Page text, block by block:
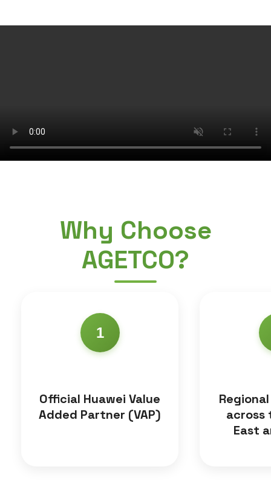
Why Choose
AGETCO?
1
Official Huawei Value
Added Partner (VAP)
across
East